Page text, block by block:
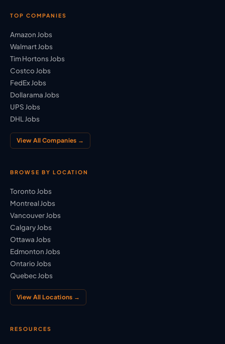
TOP COMPANIES
Amazon Jobs
Walmart Jobs
Tim Hortons Jobs
Costco Jobs
FedEx Jobs
Dollarama Jobs
UPS Jobs
DHL Jobs
View All Companies →
BROWSE BY LOCATION
Toronto Jobs
Montreal Jobs
Vancouver Jobs
Calgary Jobs
Ottawa Jobs
Edmonton Jobs
Ontario Jobs
Quebec Jobs
View All Locations →
RESOURCES